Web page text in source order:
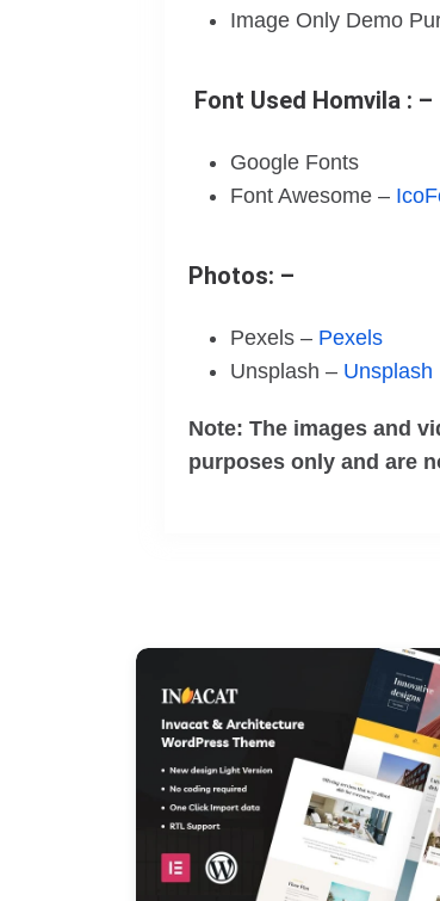
Image Only Demo
Font Used Homvila : –
Google Fonts
Font Awesome –
Photos: –
Pexels – Pexels
Unsplash – Unsplash
Note: The images and
purposes only and are